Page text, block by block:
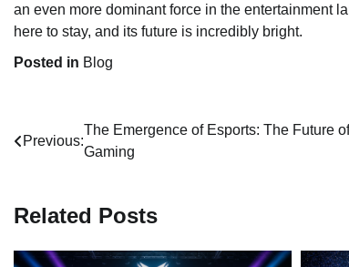
an even more dominant force in the entertainment
here to stay, and its future is incredibly bright.
Posted in Blog
Post
Previous:
The Emergence of Esports: The Future
Gaming
Related Posts